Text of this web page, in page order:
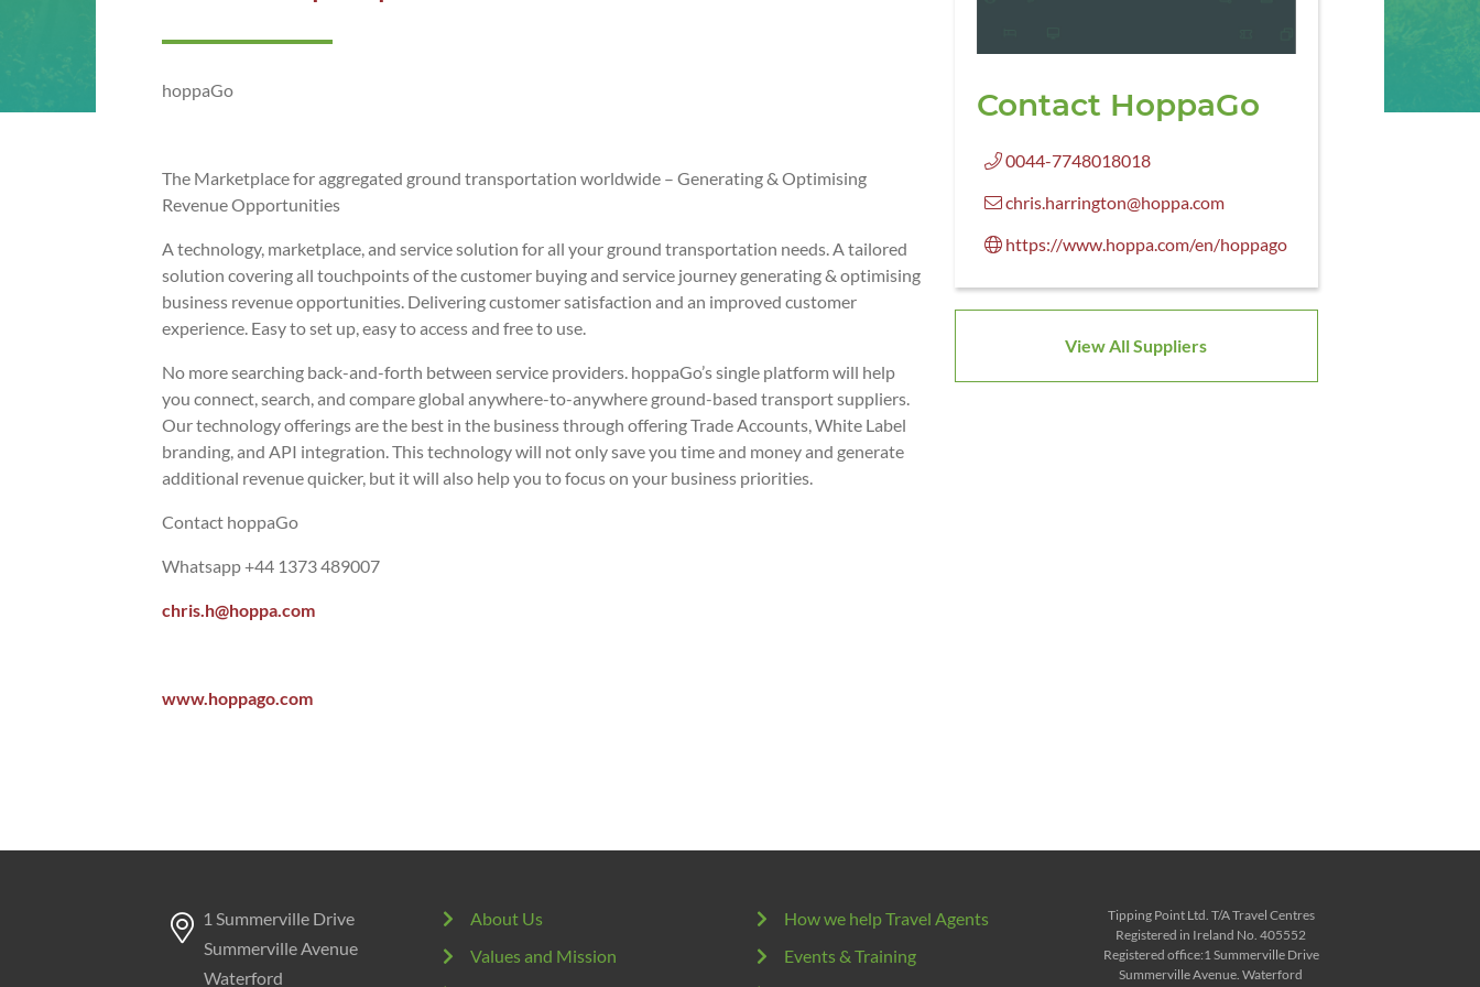
hoppaGo
The Marketplace for aggregated ground transportation worldwide – Generating & Optimising
Revenue Opportunities
A technology, marketplace, and service solution for all your ground transportation needs. A tailored
solution covering all touchpoints of the customer buying and service journey generating & optimising
business revenue opportunities. Delivering customer satisfaction and an improved customer
experience. Easy to set up, easy to access and free to use.
No more searching back-and-forth between service providers. hoppaGo’s single platform will help
you connect, search, and compare global anywhere-to-anywhere ground-based transport suppliers.
Our technology offerings are the best in the business through offering Trade Accounts, White Label
branding, and API integration. This technology will not only save you time and money and generate
additional revenue quicker, but it will also help you to focus on your business priorities.
Contact hoppaGo
Whatsapp +44 1373 489007
chris.h@hoppa.com
www.hoppago.com
Contact HoppaGo
0044-7748018018
chris.harrington@hoppa.com
https://www.hoppa.com/en/hoppago
View All Suppliers
1 Summerville Drive
Summerville Avenue
Waterford
About Us
Values and Mission
How we help Travel Agents
Events & Training
Tipping Point Ltd. T/A Travel Centres
Registered in Ireland No. 405552
Registered office:1 Summerville Drive
Summerville Avenue. Waterford